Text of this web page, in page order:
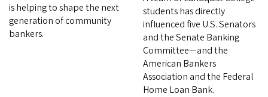
is helping to shape the next
generation of community
bankers.
students has directly
influenced five U.S. Senators
and the Senate Banking
Committee—and the
American Bankers
Association and the Federal
Home Loan Bank.